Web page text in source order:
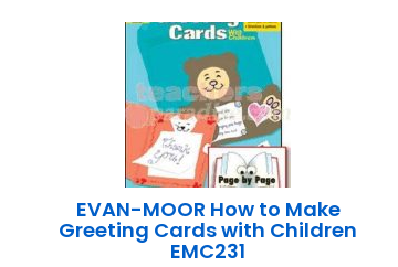
EVAN-MOOR How to Make
Greeting Cards with Children
EMC231